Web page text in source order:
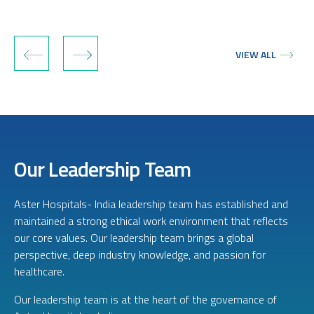
‹ › VIEW ALL
Our Leadership Team
Aster Hospitals- India leadership team has established and
maintained a strong ethical work environment that reflects
our core values. Our leadership team brings a global
perspective, deep industry knowledge, and passion for
healthcare.
Our leadership team is at the heart of the governance of